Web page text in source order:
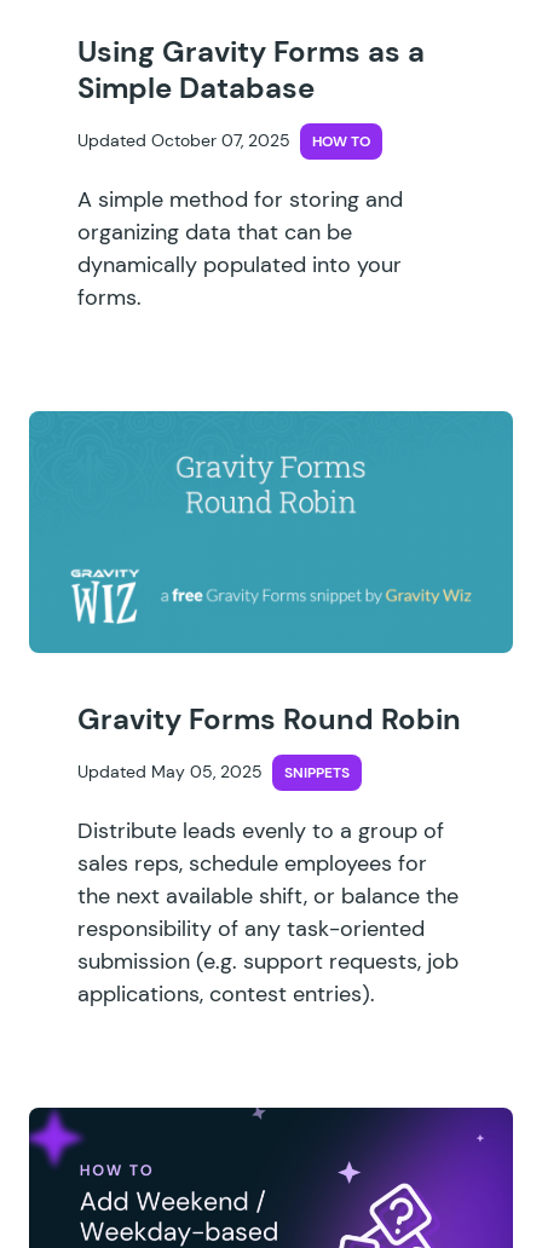
Using Gravity Forms as a
Simple Database
Updated October 07, 2025 HOW TO
A simple method for storing and
organizing data that can be
dynamically populated into your
forms.
Gravity Forms Round Robin
Updated May 05, 2025 SNIPPETS
Distribute leads evenly to a group of
sales reps, schedule employees for
the next available shift, or balance the
responsibility of any task-oriented
submission (e.g. support requests, job
applications, contest entries).